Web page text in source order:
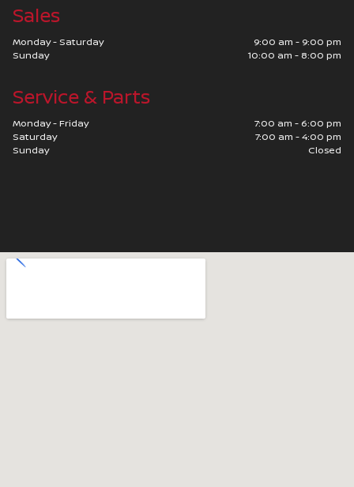
Sales
Monday - Saturday
9:00 am - 9:00 pm
Sunday
10:00 am - 8:00 pm
Service & Parts
Monday - Friday
7:00 am - 6:00 pm
Saturday
7:00 am - 4:00 pm
Sunday
Closed